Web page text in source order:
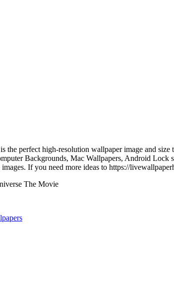
is the perfect high-resolution wallpaper image and size
Backgrounds, Mac Wallpapers, Android Lock
If you need more ideas to https://
The Movie